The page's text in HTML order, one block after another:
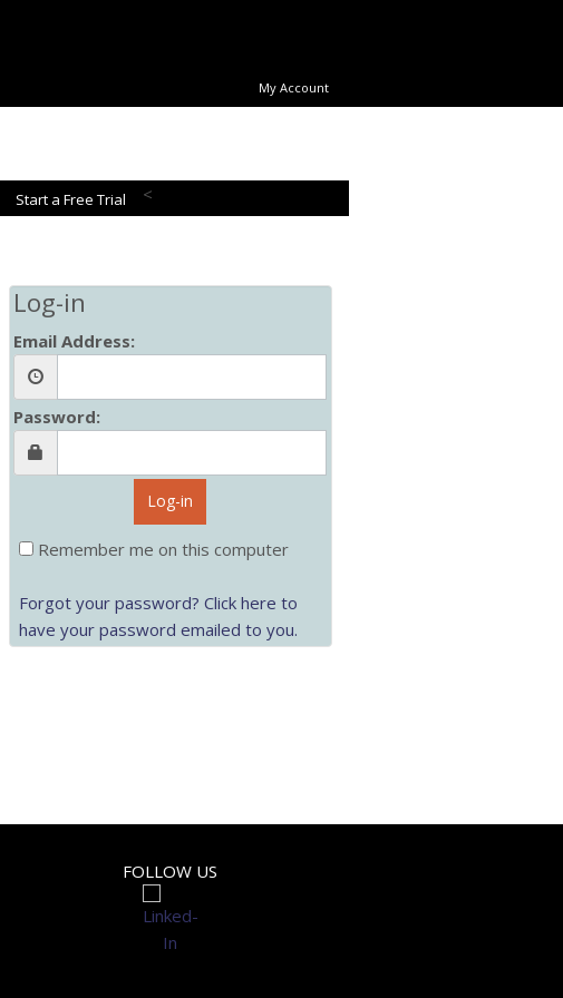
My Account
<
Start a Free Trial
Log-in
Email Address:
Password:
Log-in
Remember me on this computer
Forgot your password? Click here to
have your password emailed to you.
FOLLOW US